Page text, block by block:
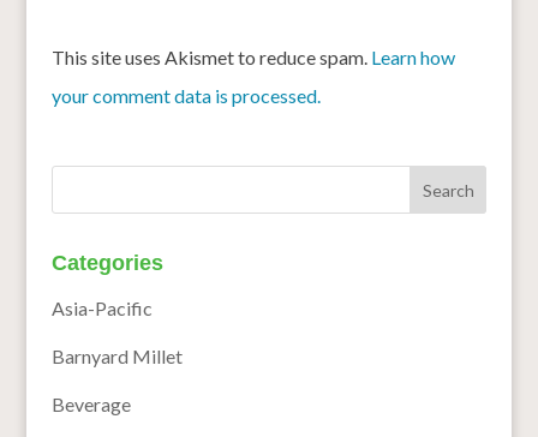
This site uses Akismet to reduce spam. Learn how
your comment data is processed.
Categories
Asia-Pacific
Barnyard Millet
Beverage